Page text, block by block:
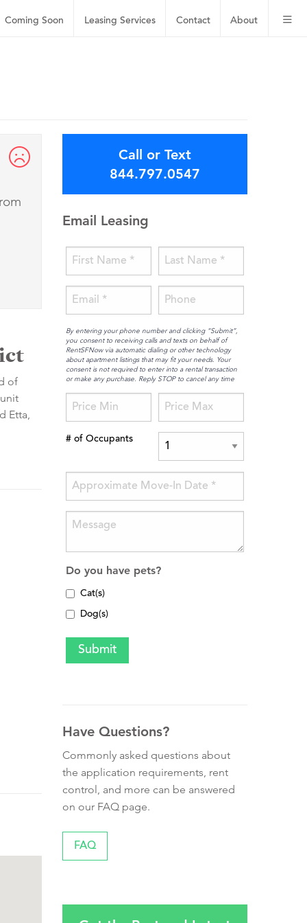
About
Contact
Leasing Services
Coming Soon
of
Etta,
Call or Text
844.797.0547
Email Leasing
By entering your phone number and clicking “Submit”,
you consent to receiving calls and texts on behalf of
RentSFNow via automatic dialing or other technology
about apartment listings that may fit your needs. Your
consent is not required to enter into a rental transaction
or make any purchase. Reply STOP to cancel any time
# of Occupants
Do you have pets?
Cat(s)
Dog(s)
Have Questions?
Commonly asked questions about
the application requirements, rent
control, and more can be answered
on our FAQ page.
FAQ